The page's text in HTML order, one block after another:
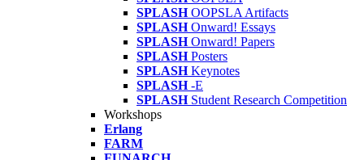
SPLASH OOPSLA Artifacts
SPLASH Onward! Essays
SPLASH Onward! Papers
SPLASH Posters
SPLASH Keynotes
SPLASH -E
SPLASH Student Research Competition
Workshops
Erlang
FARM